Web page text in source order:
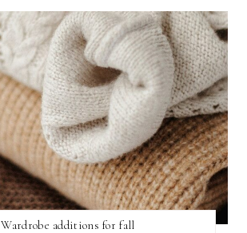
Wardrobe additions for fall